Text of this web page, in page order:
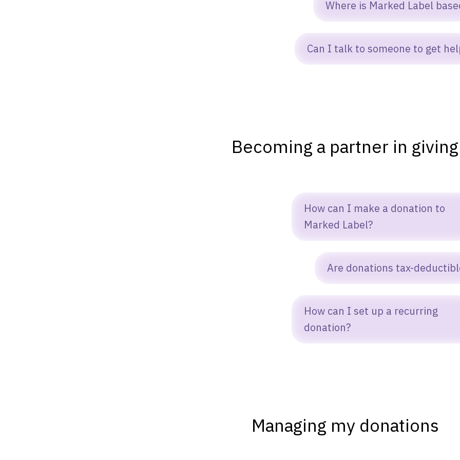
Yes. Our team provides onboarding help,
documentation, and ongoing support to
ensure ministries know how to use our
software tools effectively.
Where is Marked Label
Marked Label operates remotely and
collaborates with ministries worldwide.
Can I talk to someone to get
Becoming a partner in giving
How can I make a donation to
Marked Label?
You can donate anytime by clicking the
Donate button on our homepage or in the
top navigation bar.
Are donations tax-
Yes. Marked Label Inc. is a US 501(c)(3)
nonprofit, so donations made directly to us
are tax-deductible as allowed by law.
How can I set up a recurring
donation?
Managing my donations